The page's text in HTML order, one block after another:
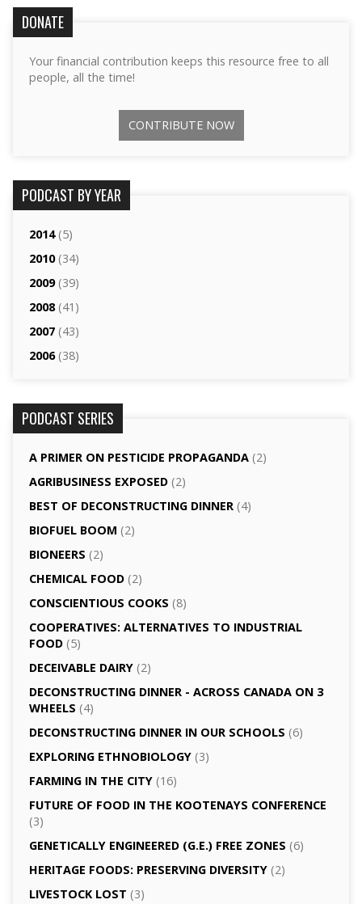
DONATE
Your financial contribution keeps this resource free to all
people, all the time!
CONTRIBUTE NOW
PODCAST BY YEAR
2014(5)
2010(34)
2009(39)
2008(41)
2007(43)
2006(38)
PODCAST SERIES
A PRIMER ON PESTICIDE PROPAGANDA(2)
AGRI­BUSINESS EXPOSED(2)
BEST OF DECONSTRUCTING DINNER(4)
BIOFUEL BOOM (2)
BIONEERS (2)
CHEMICAL FOOD(2)
CONSCIENTIOUS COOKS (8)
CO­OPERATIVES: ALTERNATIVES TO INDUSTRIAL
FOOD(5)
DECEIVABLE DAIRY(2)
DECONSTRUCTING DINNER -­ ACROSS CANADA ON 3
WHEELS (4)
DECONSTRUCTING DINNER IN OUR SCHOOLS (6)
EXPLORING ETHNOBIOLOGY(3)
FARMING IN THE CITY(16)
FUTURE OF FOOD IN THE KOOTENAYS CONFERENCE
(3)
GENETICALLY­ ENGINEERED (G.E.) FREE ZONES (6)
HERITAGE FOODS: PRESERVING DIVERSITY(2)
LIVESTOCK LOST (3)